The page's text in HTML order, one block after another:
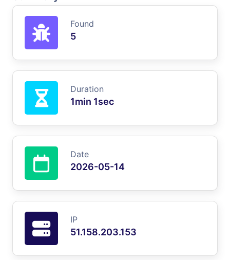
Found
5
Duration
1min 1sec
Date
2026-05-14
IP
51.158.203.153